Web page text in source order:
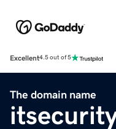
Excellent4.5 out of 5
The domain name